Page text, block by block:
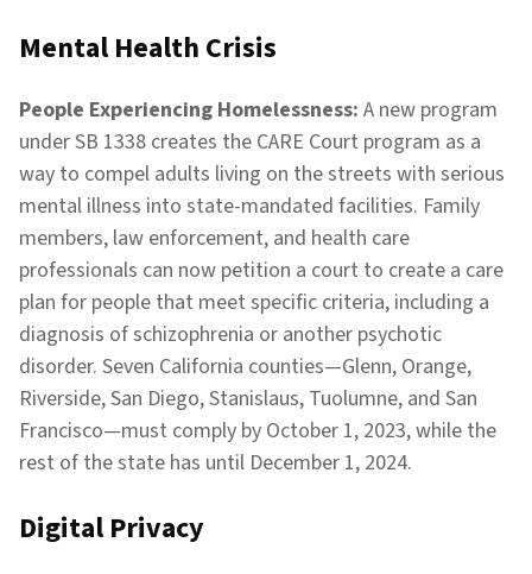
Mental Health Crisis
People Experiencing Homelessness: A new program
under SB 1338 creates the CARE Court program as a
way to compel adults living on the streets with serious
mental illness into state-mandated facilities. Family
members, law enforcement, and health care
professionals can now petition a court to create a care
plan for people that meet specific criteria, including a
diagnosis of schizophrenia or another psychotic
disorder. Seven California counties—Glenn, Orange,
Riverside, San Diego, Stanislaus, Tuolumne, and San
Francisco—must comply by October 1, 2023, while the
rest of the state has until December 1, 2024.
Digital Privacy